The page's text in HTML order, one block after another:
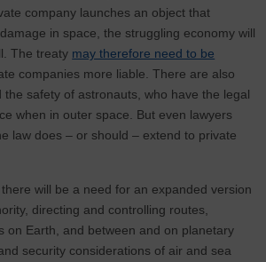
company launches an object that
in space, the struggling economy will
The treaty may therefore need to be
companies more liable. There are also
the safety of astronauts, who have the legal
when in outer space. But even lawyers
law does – or should – extend to private
will be a need for an expanded version
directing and controlling routes,
on Earth, and between and on planetary
security considerations of air and sea